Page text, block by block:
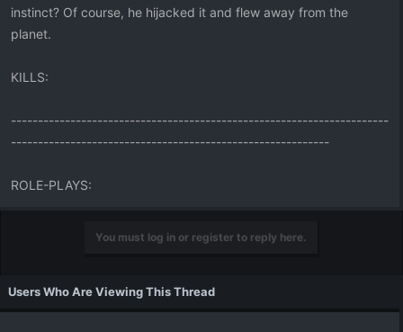
instinct? Of course, he hijacked it and flew away from the
planet.
KILLS:
----------------------------------------------------------------------
-----------------------------------------------------------
ROLE-PLAYS:
You must log in or register to reply here.
Users Who Are Viewing This Thread